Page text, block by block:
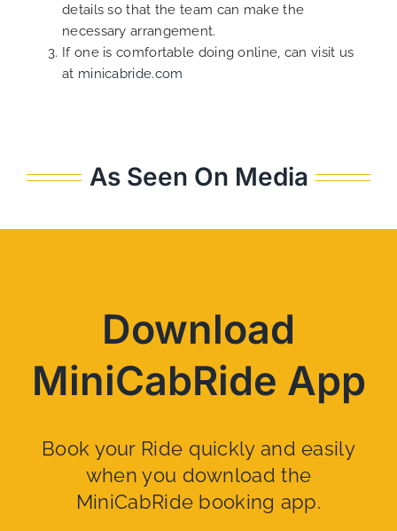
details so that the team can make the
necessary arrangement.
If one is comfortable doing online, can visit us
at minicabride.com
As Seen On Media
Download
MiniCabRide App
Book your Ride quickly and easily
when you download the
MiniCabRide booking app.